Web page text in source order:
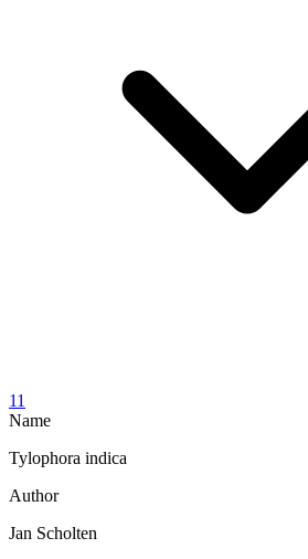
11
Name
Tylophora indica
Author
Jan Scholten